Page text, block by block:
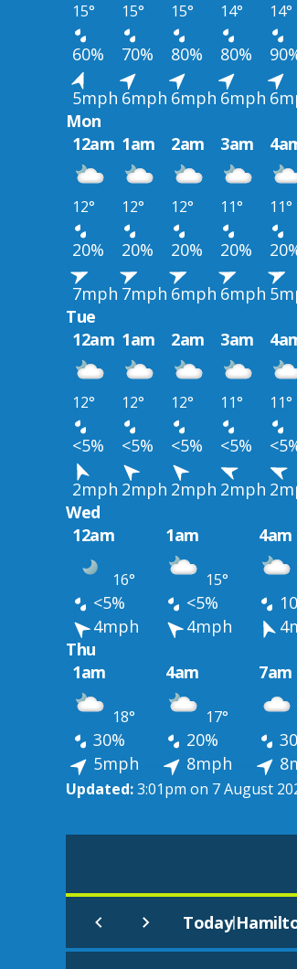
15° 15° 15° 14° 14°
60% 70% 80% 80%
5mph 6mph 6mph 6mph
Mon
12am 1am 2am 3am
12° 12° 12° 11° 11°
20% 20% 20% 20%
7mph 7mph 6mph 6mph
Tue
12am 1am 2am 3am
12° 12° 12° 11° 11°
<5% <5% <5% <5%
2mph 2mph 2mph 2mph
Wed
12am
1am 4am
16° 15°
<5% <5%
4mph
4mph
Thu
1am
4am 7am
18° 17°
30% 20%
5mph
8mph
Updated:3:01pm on 7 August
Today|